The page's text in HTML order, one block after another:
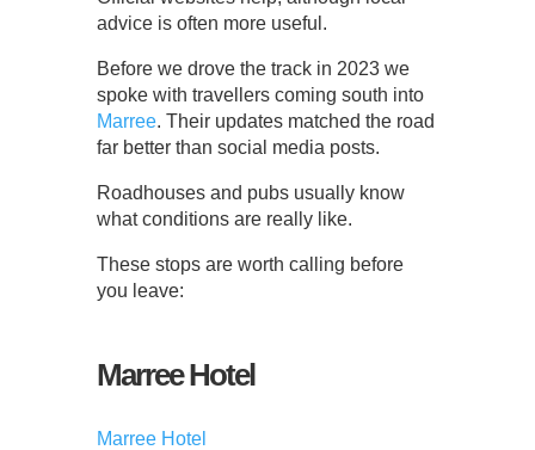
advice is often more useful.
Before we drove the track in 2023 we
spoke with travellers coming south into
Marree. Their updates matched the road
far better than social media posts.
Roadhouses and pubs usually know
what conditions are really like.
These stops are worth calling before
you leave:
Marree Hotel
Marree Hotel